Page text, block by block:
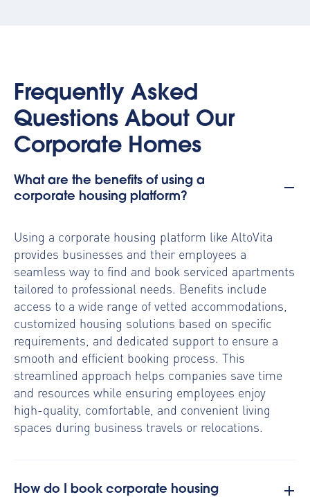
Frequently Asked
Questions About Our
Corporate Homes
What are the benefits of using a
corporate housing platform?
Using a corporate housing platform like AltoVita
provides businesses and their employees a
seamless way to find and book serviced apartments
tailored to professional needs. Benefits include
access to a wide range of vetted accommodations,
customized housing solutions based on specific
requirements, and dedicated support to ensure a
smooth and efficient booking process. This
streamlined approach helps companies save time
and resources while ensuring employees enjoy
high-quality, comfortable, and convenient living
spaces during business travels or relocations.
How do I book corporate housing